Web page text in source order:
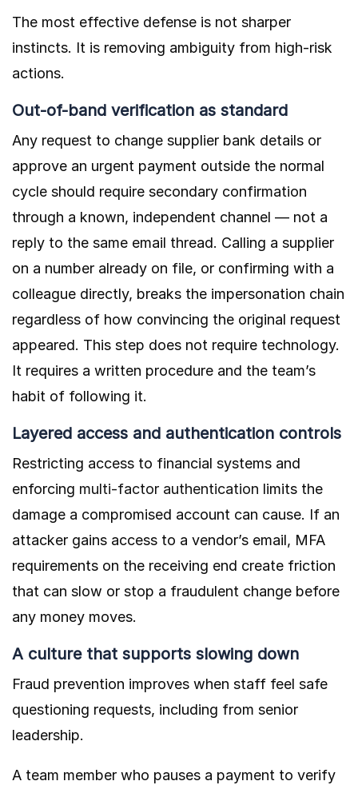
The most effective defense is not sharper
instincts. It is removing ambiguity from high-risk
actions.
Out-of-band verification as standard
Any request to change supplier bank details or
approve an urgent payment outside the normal
cycle should require secondary confirmation
through a known, independent channel — not a
reply to the same email thread. Calling a supplier
on a number already on file, or confirming with a
colleague directly, breaks the impersonation chain
regardless of how convincing the original request
appeared. This step does not require technology.
It requires a written procedure and the team’s
habit of following it.
Layered access and authentication controls
Restricting access to financial systems and
enforcing multi-factor authentication limits the
damage a compromised account can cause. If an
attacker gains access to a vendor’s email, MFA
requirements on the receiving end create friction
that can slow or stop a fraudulent change before
any money moves.
A culture that supports slowing down
Fraud prevention improves when staff feel safe
questioning requests, including from senior
leadership.
A team member who pauses a payment to verify